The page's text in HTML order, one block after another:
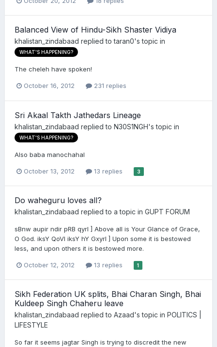
Balanced View of Hindu-Sikh Shaster Vidiya
khalistan_zindabaad replied totaran0's topic in
WHAT'S HAPPENING?
The cheleh have spoken!
October 16, 2012 231 replies
Sri Akaal Takth Jathedars Lineage
khalistan_zindabaad replied to N30S1NGH's topic in
WHAT'S HAPPENING?
Also baba manochahal
October 13, 2012 13 replies 3
Do waheguru loves all?
khalistan_zindabaad replied to a topic in GUPT FORUM
sBnw aupir ndir pRB qyrI ] Above all is Your Glance of Grace,
O God. iksY QoVI iksY hY GxyrI ] Upon some it is bestowed
less, and upon others it is bestowed more.
October 12, 2012 13 replies 1
Sikh Federation UK splits, Bhai Charan Singh, Bhai
Kuldeep Singh Chaheru leave
khalistan_zindabaad replied to Azaad's topic in POLITICS |
LIFESTYLE
So far it seems jagtar Singh is trying to discredit the new